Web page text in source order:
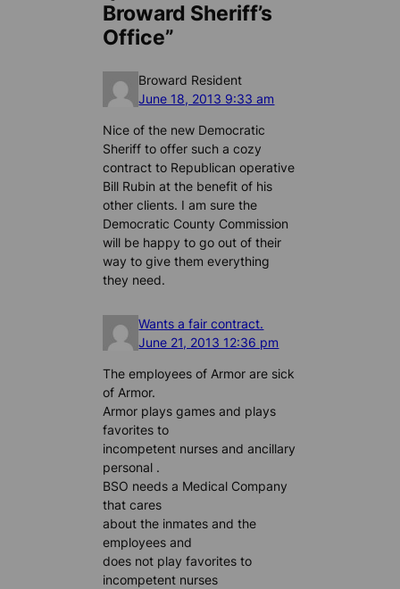
Broward Sheriff’s
Office”
Broward Resident
June 18, 2013 9:33 am
Nice of the new Democratic
Sheriff to offer such a cozy
contract to Republican operative
Bill Rubin at the benefit of his
other clients. I am sure the
Democratic County Commission
will be happy to go out of their
way to give them everything
they need.
Wants a fair contract.
June 21, 2013 12:36 pm
The employees of Armor are sick
of Armor.
Armor plays games and plays
favorites to
incompetent nurses and ancillary
personal .
BSO needs a Medical Company
that cares
about the inmates and the
employees and
does not play favorites to
incompetent nurses